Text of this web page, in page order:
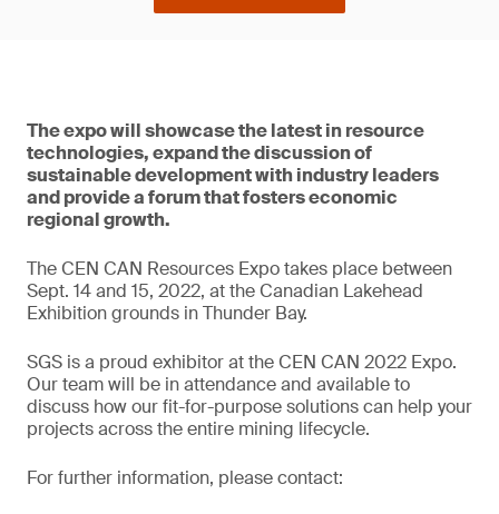
The expo will showcase the latest in resource
technologies, expand the discussion of
sustainable development with industry leaders
and provide a forum that fosters economic
regional growth.
The CEN CAN Resources Expo takes place between
Sept. 14 and 15, 2022, at the Canadian Lakehead
Exhibition grounds in Thunder Bay.
SGS is a proud exhibitor at the CEN CAN 2022 Expo.
Our team will be in attendance and available to
discuss how our fit-for-purpose solutions can help your
projects across the entire mining lifecycle.
For further information, please contact: